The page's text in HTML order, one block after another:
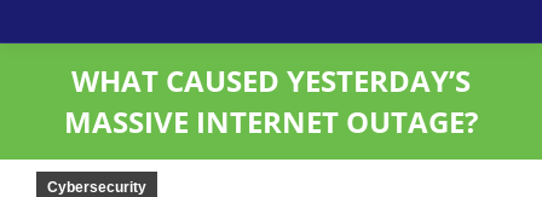
WHAT CAUSED YESTERDAY’S
MASSIVE INTERNET OUTAGE?
Cybersecurity